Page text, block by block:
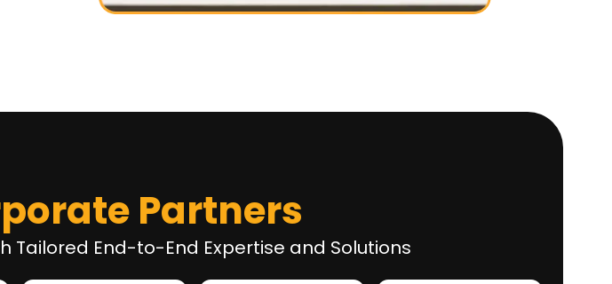
Partners
Tailored End-to-End Expertise and Solutions